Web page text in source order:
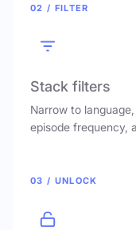
02 / FILTER
Stack filters
Narrow to
episode frequency,
03 / UNLOCK